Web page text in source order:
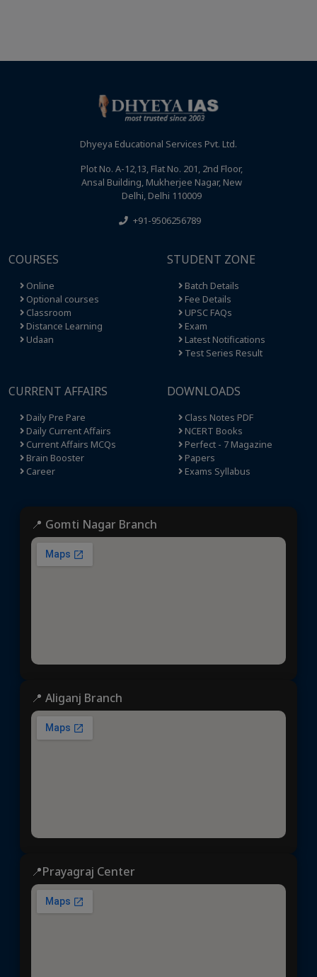
Dhyeya Educational Services Pvt. Ltd.
Plot No. A-12,13, Flat No. 201, 2nd Floor,
Ansal Building, Mukherjee Nagar, New
Delhi, Delhi 110009
+91-9506256789
COURSES
Online
Optional courses
Classroom
Distance Learning
Udaan
STUDENT ZONE
Batch Details
Fee Details
UPSC FAQs
Exam
Latest Notifications
Test Series Result
CURRENT AFFAIRS
Daily Pre Pare
Daily Current Affairs
Current Affairs MCQs
Brain Booster
Career
DOWNLOADS
Class Notes PDF
NCERT Books
Perfect - 7 Magazine
Papers
Exams Syllabus
📍 Gomti Nagar Branch
📍 Aliganj Branch
📍Prayagraj Center